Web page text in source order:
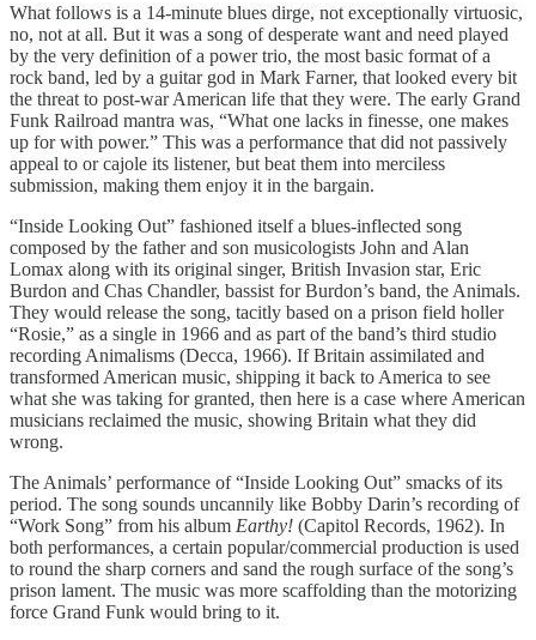
What follows is a 14-minute blues dirge, not exceptionally virtuosic,
no, not at all. But it was a song of desperate want and need played
by the very definition of a power trio, the most basic format of a
rock band, led by a guitar god in Mark Farner, that looked every bit
the threat to post-war American life that they were. The early Grand
Funk Railroad mantra was, “What one lacks in finesse, one makes
up for with power.” This was a performance that did not passively
appeal to or cajole its listener, but beat them into merciless
submission, making them enjoy it in the bargain.
“Inside Looking Out” fashioned itself a blues-inflected song
composed by the father and son musicologists John and Alan
Lomax along with its original singer, British Invasion star, Eric
Burdon and Chas Chandler, bassist for Burdon’s band, the Animals.
They would release the song, tacitly based on a prison field holler
“Rosie,” as a single in 1966 and as part of the band’s third studio
recording Animalisms (Decca, 1966). If Britain assimilated and
transformed American music, shipping it back to America to see
what she was taking for granted, then here is a case where American
musicians reclaimed the music, showing Britain what they did
wrong.
The Animals’ performance of “Inside Looking Out” smacks of its
period. The song sounds uncannily like Bobby Darin’s recording of
“Work Song” from his album Earthy! (Capitol Records, 1962). In
both performances, a certain popular/commercial production is used
to round the sharp corners and sand the rough surface of the song’s
prison lament. The music was more scaffolding than the motorizing
force Grand Funk would bring to it.